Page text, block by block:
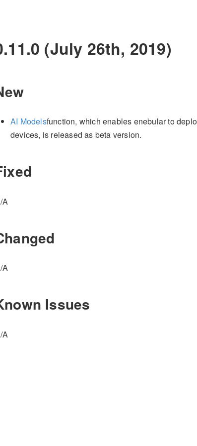
(July 26th, 2019)
AI Modelsfunction, which enables enebular to
devices, is released as beta version.
A
A
Issues
A